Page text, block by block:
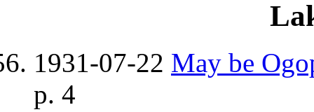
1931-07-22 May be
p. 4